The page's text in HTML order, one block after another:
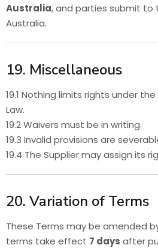
Australia, and parties submit to
Australia.
19. Miscellaneous
19.1 Nothing limits rights under
Law.
19.2 Waivers must be in writing.
19.3 Invalid provisions are
19.4 The Supplier may assign its
20. Variation of Terms
These Terms may be amended
terms take effect 7 days after